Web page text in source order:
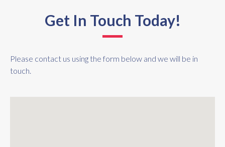
Get In Touch Today!
Please contact us using the form below and we will be in
touch.